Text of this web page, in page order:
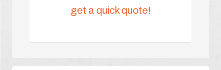
get a quick quote!